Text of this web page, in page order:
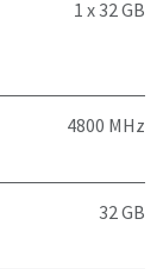
1 x 32 GB
4800 MHz
32 GB